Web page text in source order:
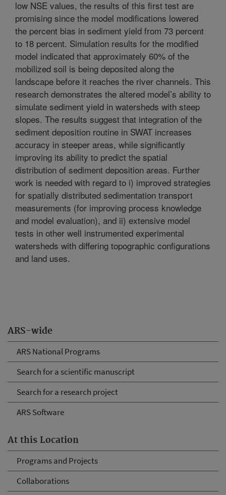
ARS-wide
ARS National Programs
Search for a scientific manuscript
Search for a research project
ARS Software
At this Location
Programs and Projects
Collaborations
low NSE values, the results of this first test are
promising since the model modifications lowered
the percent bias in sediment yield from 73 percent
to 18 percent. Simulation results for the modified
model indicated that approximately 60% of the
mobilized soil is being deposited along the
landscape before it reaches the river channels. This
research demonstrates the altered model’s ability to
simulate sediment yield in watersheds with steep
slopes. The results suggest that integration of the
sediment deposition routine in SWAT increases
accuracy in steeper areas, while significantly
improving its ability to predict the spatial
distribution of sediment deposition areas. Further
work is needed with regard to i) improved strategies
for spatially distributed sedimentation transport
measurements (for improving process knowledge
and model evaluation), and ii) extensive model
tests in other well instrumented experimental
watersheds with differing topographic configurations
and land uses.